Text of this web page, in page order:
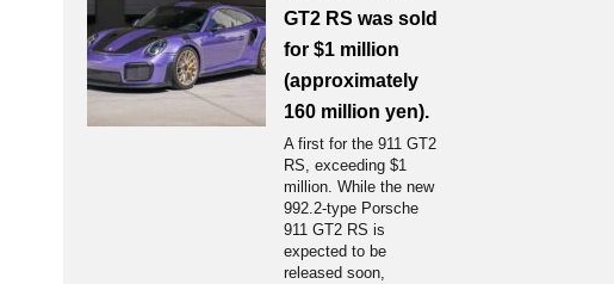
GT2 RS was sold
for $1 million
(approximately
160 million yen).
A first for the 911 GT2
RS, exceeding $1
million. While the new
992.2-type Porsche
911 GT2 RS is
expected to be
released soon,